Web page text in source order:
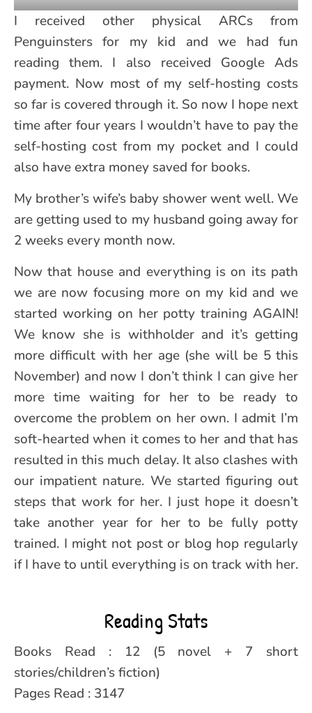
I received other physical ARCs from
Penguinsters for my kid and we had fun
reading them. I also received Google Ads
payment. Now most of my self-hosting costs
so far is covered through it. So now I hope next
time after four years I wouldn’t have to pay the
self-hosting cost from my pocket and I could
also have extra money saved for books.
My brother’s wife’s baby shower went well. We
are getting used to my husband going away for
2 weeks every month now.
Now that house and everything is on its path
we are now focusing more on my kid and we
started working on her potty training AGAIN!
We know she is withholder and it’s getting
more difficult with her age (she will be 5 this
November) and now I don’t think I can give her
more time waiting for her to be ready to
overcome the problem on her own. I admit I’m
soft-hearted when it comes to her and that has
resulted in this much delay. It also clashes with
our impatient nature. We started figuring out
steps that work for her. I just hope it doesn’t
take another year for her to be fully potty
trained. I might not post or blog hop regularly
if I have to until everything is on track with her.
Reading Stats
Books Read : 12 (5 novel + 7 short
stories/children’s fiction)
Pages Read : 3147